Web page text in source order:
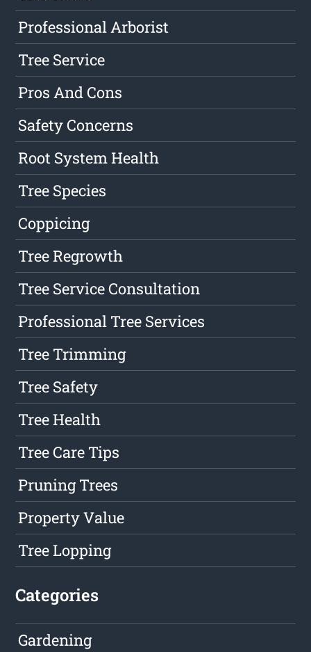
Professional Arborist
Tree Service
Pros And Cons
Safety Concerns
Root System Health
Tree Species
Coppicing
Tree Regrowth
Tree Service Consultation
Professional Tree Services
Tree Trimming
Tree Safety
Tree Health
Tree Care Tips
Pruning Trees
Property Value
Tree Lopping
Categories
Gardening